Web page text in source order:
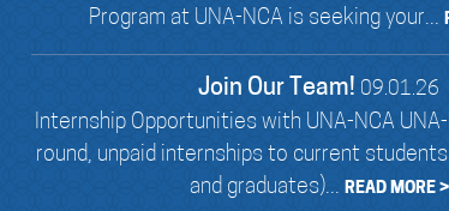
Program at UNA-NCA is seeking your...
Join Our Team! 09.01.26
Internship Opportunities with UNA-NCA
round, unpaid internships to current
and graduates)... READ MORE >